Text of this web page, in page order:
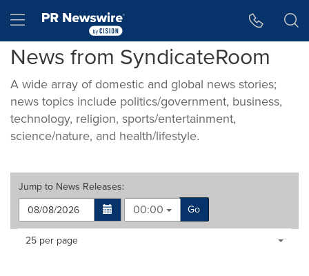
Hamburger menu
News from SyndicateRoom
A wide array of domestic and global news stories;
news topics include politics/government, business,
technology, religion, sports/entertainment,
science/nature, and health/lifestyle.
Jump to News Releases:
00:00
Go
Making
Items per page:
25 per page